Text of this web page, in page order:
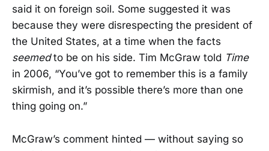
said it on foreign soil. Some suggested it was
because they were disrespecting the president of
the United States, at a time when the facts
seemedto be on his side. Tim McGraw told Time
in 2006, “You’ve got to remember this is a family
skirmish, and it’s possible there’s more than one
thing going on.”
McGraw’s comment hinted — without saying so